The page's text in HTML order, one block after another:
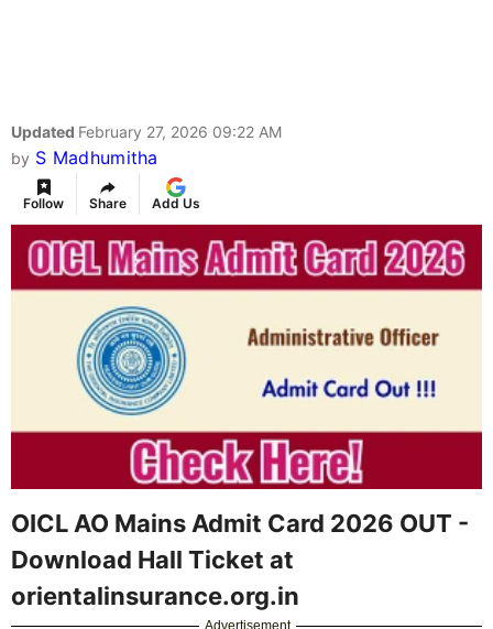
Updated February 27, 2026 09:22 AM
by S Madhumitha
Follow Share Add Us
OICL AO Mains Admit Card 2026 OUT -
Download Hall Ticket at
orientalinsurance.org.in
Advertisement